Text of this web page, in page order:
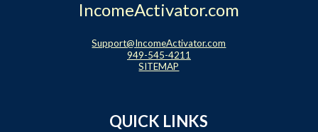
IncomeActivator.com
Support@IncomeActivator.com
949-545-4211
SITEMAP
QUICK LINKS